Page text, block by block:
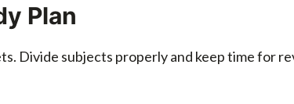
Plan
Divide subjects properly and keep time for